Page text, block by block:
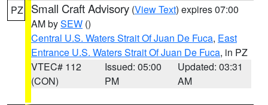
PZ Small Craft Advisory (View Text) expires 07:00
AM bySEW ()
Central U.S. Waters Strait Of Juan De Fuca, East
Entrance U.S. Waters Strait Of Juan De Fuca, in PZ
VTEC# 112
(CON)
Issued: 05:00
PM
Updated: 03:31
AM